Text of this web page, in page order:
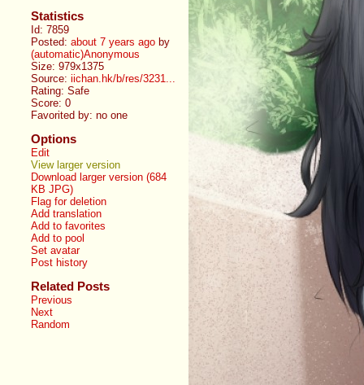
Statistics
Id: 7859
Posted:about 7 years ago by
(automatic)Anonymous
Size: 979x1375
Source:iichan.hk/b/res/3231...
Rating: Safe
Score:0
Favorited by:no one
Options
Edit
View larger version
Download larger version (684
KB JPG)
Flag for deletion
Add translation
Add to favorites
Add to pool
Set avatar
Post history
Related Posts
Previous
Next
Random